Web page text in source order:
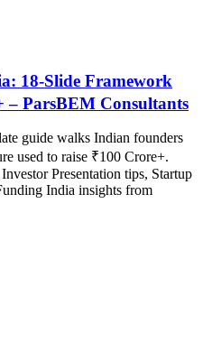
18-Slide Framework
– ParsBEM Consultants
guide walks Indian founders
used to raise ₹100 Crore+.
Presentation tips, Startup
India insights from